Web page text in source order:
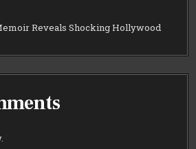
Reveals Shocking Hollywood